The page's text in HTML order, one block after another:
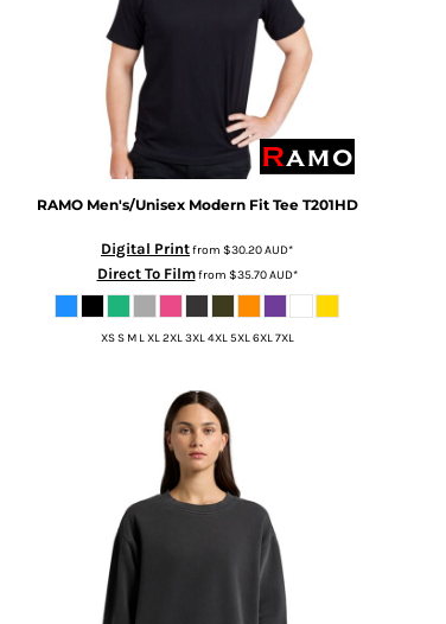
RAMO Men's/Unisex Modern Fit Tee T201HD
Digital Printfrom $30.20AUD*
Direct To Filmfrom $35.70AUD*
XS S M L XL 2XL 3XL 4XL 5XL 6XL 7XL